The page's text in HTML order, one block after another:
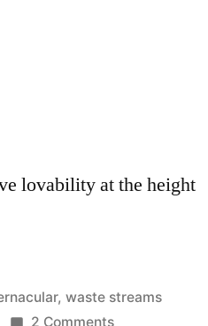
lovability at the height
, waste streams
2 Commentson